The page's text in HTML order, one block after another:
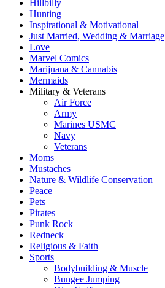
Hillbilly
Hunting
Inspirational & Motivational
Just Married, Wedding & Marriage
Love
Marvel Comics
Marijuana & Cannabis
Mermaids
Military & Veterans
Air Force
Army
Marines USMC
Navy
Veterans
Moms
Mustaches
Nature & Wildlife Conservation
Peace
Pets
Pirates
Punk Rock
Redneck
Religious & Faith
Sports
Bodybuilding & Muscle
Bungee Jumping